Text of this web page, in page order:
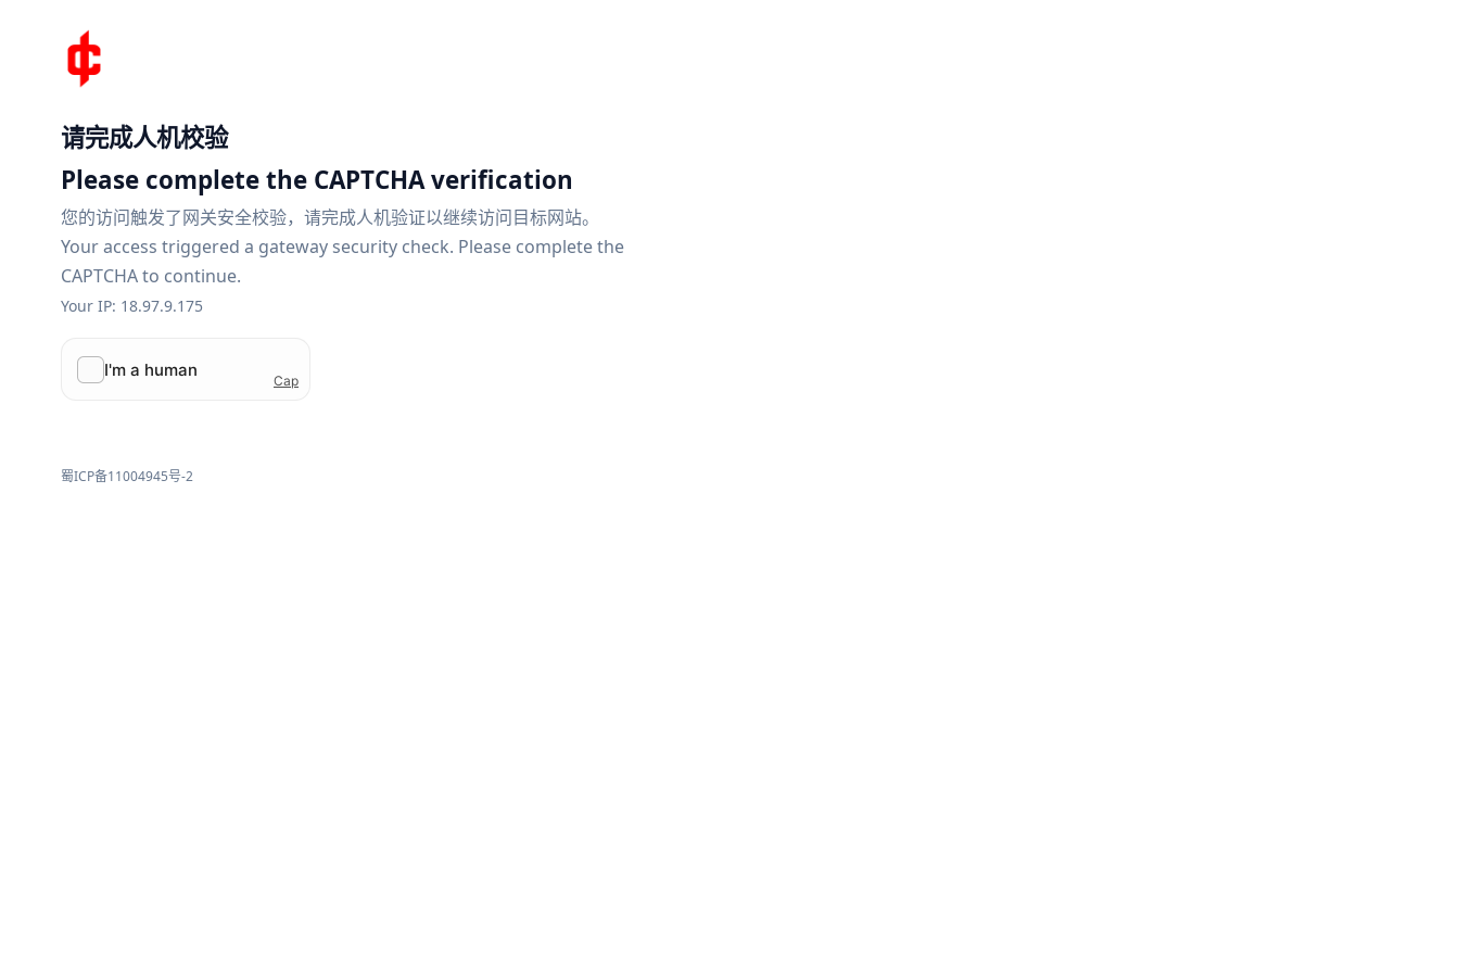
请完成人机校验
Please complete the CAPTCHA verification
您的访问触发了网关安全校验，请完成人机验证以继续访问目标网站。
Your access triggered a gateway security check. Please complete the
CAPTCHA to continue.
Your IP: 18.97.9.175
蜀ICP备11004945号-2